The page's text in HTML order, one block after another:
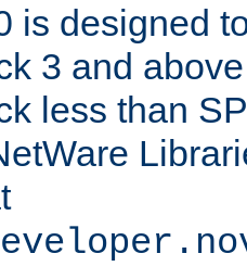
is designed
3 and
less than